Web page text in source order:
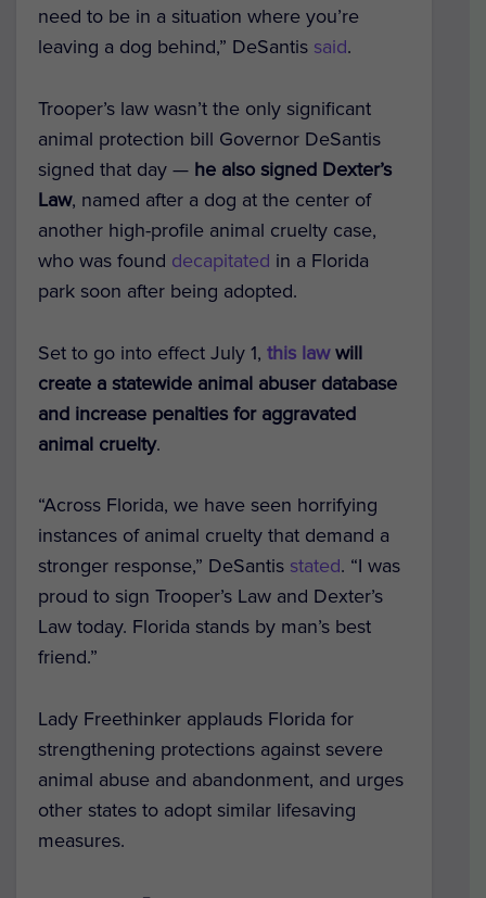
need to be in a situation where you’re
leaving a dog behind,” DeSantis said.
Trooper’s law wasn’t the only significant
animal protection bill Governor DeSantis
signed that day — he also signed Dexter’s
Law, named after a dog at the center of
another high-profile animal cruelty case,
who was found decapitated in a Florida
park soon after being adopted.
Set to go into effect July 1, this lawwill
create a statewide animal abuser database
and increase penalties for aggravated
animal cruelty.
“Across Florida, we have seen horrifying
instances of animal cruelty that demand a
stronger response,” DeSantis stated. “I was
proud to sign Trooper’s Law and Dexter’s
Law today. Florida stands by man’s best
friend.”
Lady Freethinker applauds Florida for
strengthening protections against severe
animal abuse and abandonment, and urges
other states to adopt similar lifesaving
measures.